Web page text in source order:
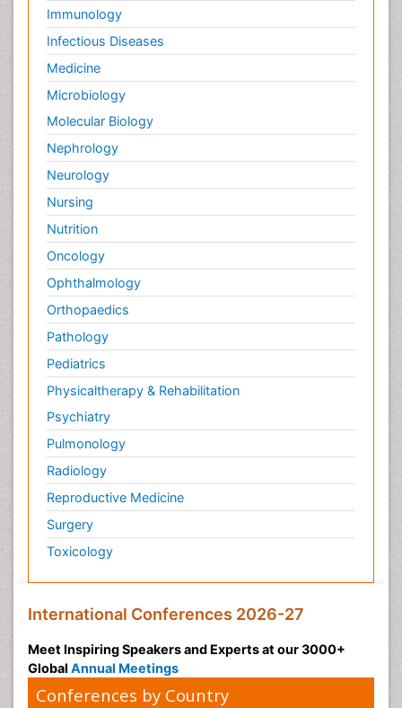
Immunology
Infectious Diseases
Medicine
Microbiology
Molecular Biology
Nephrology
Neurology
Nursing
Nutrition
Oncology
Ophthalmology
Orthopaedics
Pathology
Pediatrics
Physicaltherapy & Rehabilitation
Psychiatry
Pulmonology
Radiology
Reproductive Medicine
Surgery
Toxicology
International Conferences 2026-27
Meet Inspiring Speakers and Experts at our 3000+
Global Annual Meetings
Conferences by Country